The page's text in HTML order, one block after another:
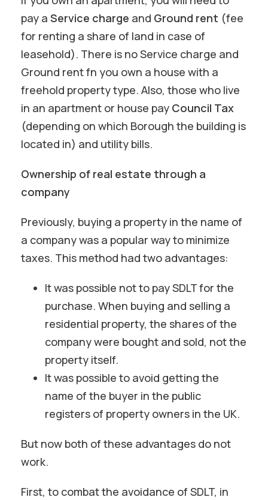
pay a Service charge and Ground rent (fee
for renting a share of land in case of
leasehold). There is no Service charge and
Ground rent fn you own a house with a
freehold property type. Also, those who live
in an apartment or house pay Council Tax
(depending on which Borough the building is
located in) and utility bills.
Ownership of real estate through a
company
Previously, buying a property in the name of
a company was a popular way to minimize
taxes. This method had two advantages:
It was possible not to pay SDLT for the
purchase. When buying and selling a
residential property, the shares of the
company were bought and sold, not the
property itself.
It was possible to avoid getting the
name of the buyer in the public
registers of property owners in the UK.
But now both of these advantages do not
work.
First, to combat the avoidance of SDLT, in